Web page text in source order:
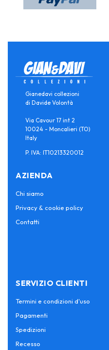
Gianedavi collezioni
di Davide Volontà
Via Cavour 17 int 2
10024 - Moncalieri (TO)
Italy
P. IVA: IT10213320012
AZIENDA
Chi siamo
Privacy & cookie policy
Contatti
SERVIZIO CLIENTI
Termini e condizioni d'uso
Pagamenti
Spedizioni
Recesso